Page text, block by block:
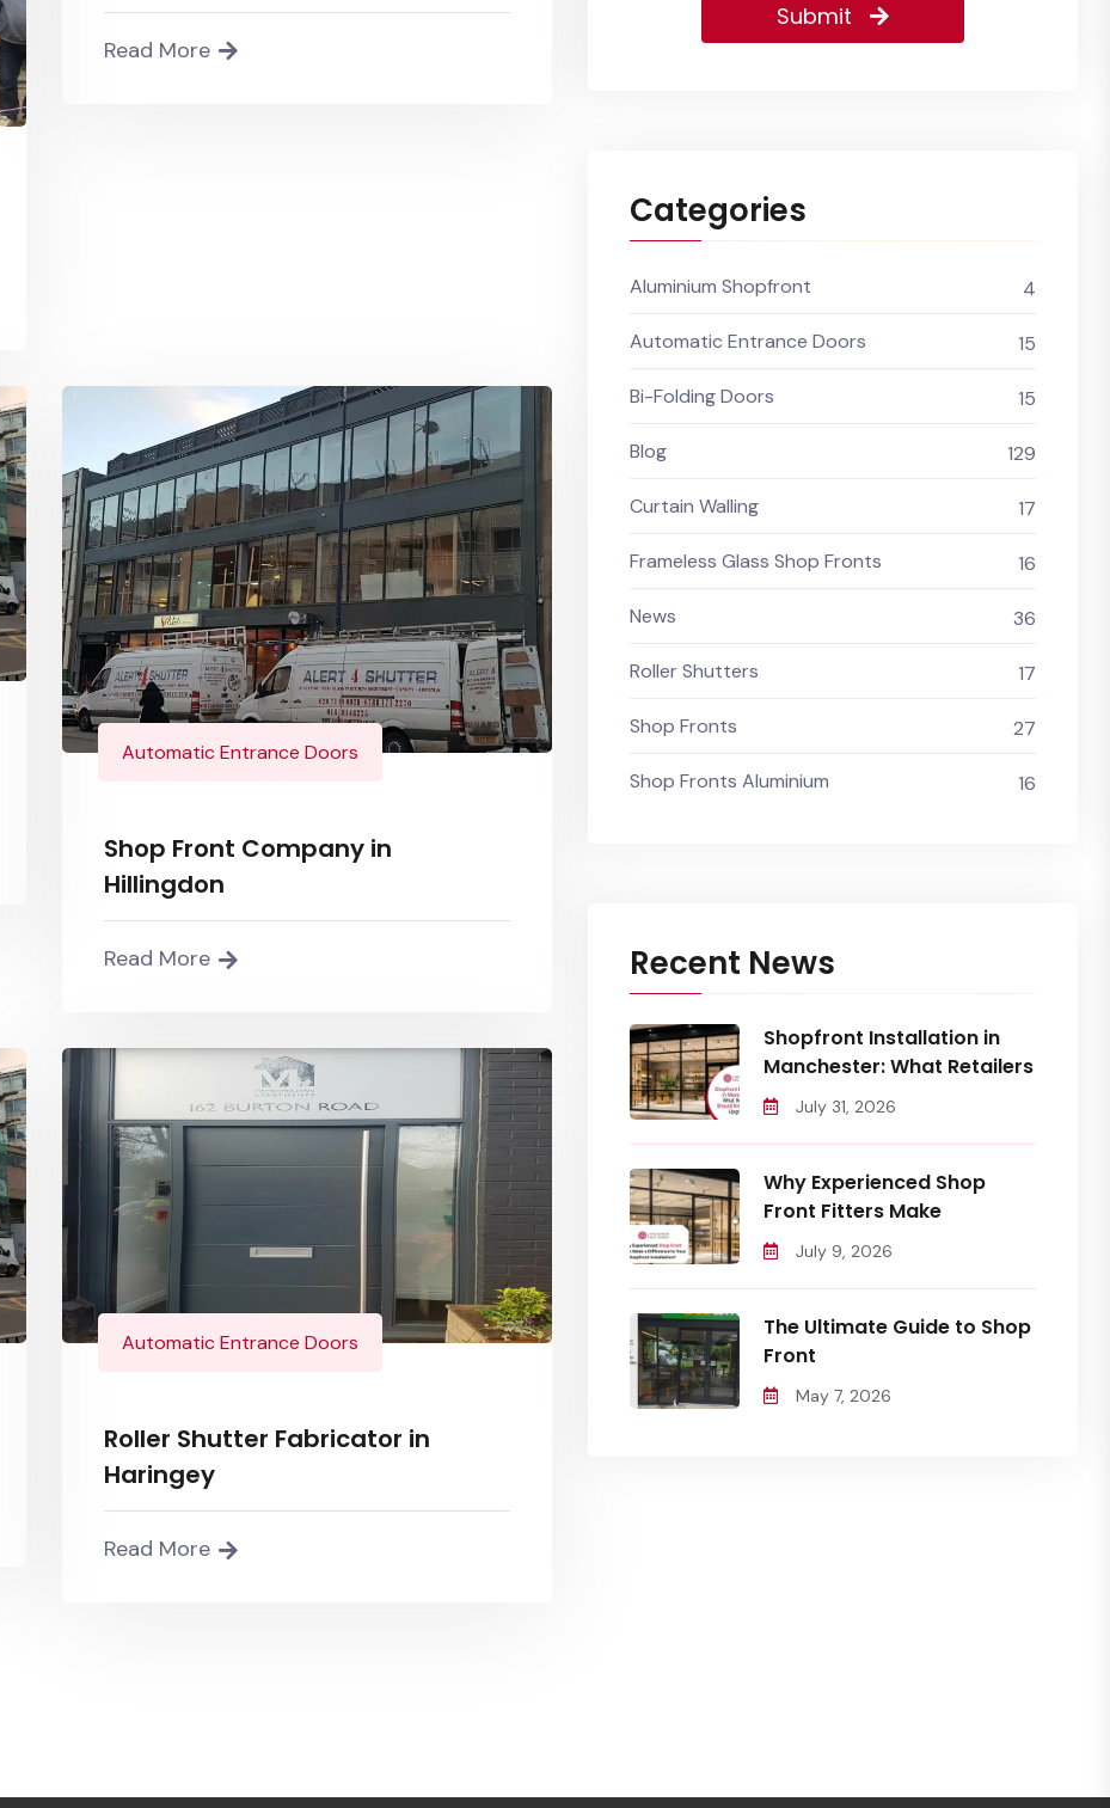
Read More
Automatic Entrance Doors
Shop Front Company in
Hillingdon
Read More
Automatic Entrance Doors
Roller Shutter Fabricator in
Haringey
Read More
Submit
Categories
Aluminium Shopfront 4
Automatic Entrance Doors 15
Bi-Folding Doors 15
Blog 129
Curtain Walling 17
Frameless Glass Shop Fronts 16
News 36
Roller Shutters 17
Shop Fronts 27
Shop Fronts Aluminium 16
Recent News
Shopfront Installation in
Manchester: What Retailers
July 31, 2026
Why Experienced Shop
Front Fitters Make
July 9, 2026
The Ultimate Guide to Shop
Front
May 7, 2026